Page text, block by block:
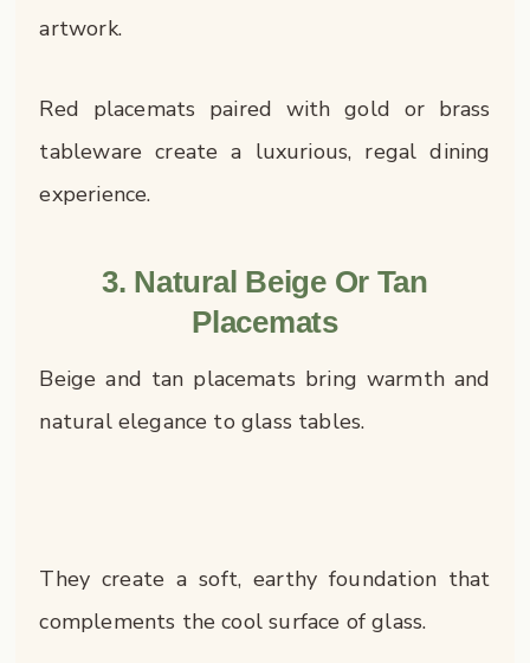
artwork.
Red placemats paired with gold or brass
tableware create a luxurious, regal dining
experience.
3. Natural Beige Or Tan
Placemats
Beige and tan placemats bring warmth and
natural elegance to glass tables.
They create a soft, earthy foundation that
complements the cool surface of glass.